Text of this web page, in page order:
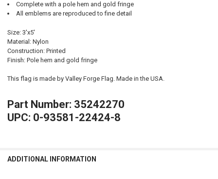
Complete with a pole hem and gold fringe
All emblems are reproduced to fine detail
Size: 3'x5'
Material: Nylon
Construction: Printed
Finish: Pole hem and gold fringe
This flag is made by Valley Forge Flag. Made in the USA.
Part Number: 35242270
UPC: 0-93581-22424-8
ADDITIONAL INFORMATION